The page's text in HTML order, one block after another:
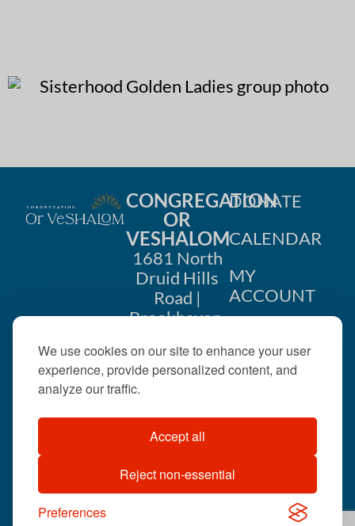
We use cookies on our site to enhance your user
experience, provide personalized content, and
analyze our traffic.
Accept all
Reject non-essential
Preferences
CONGREGATION
OR
VESHALOM
1681 North
Druid Hills
Road |
Brookhaven,
404-633-
©2026 . All rights
reserved.
DONATE
CALENDAR
MY
ACCOUNT
US